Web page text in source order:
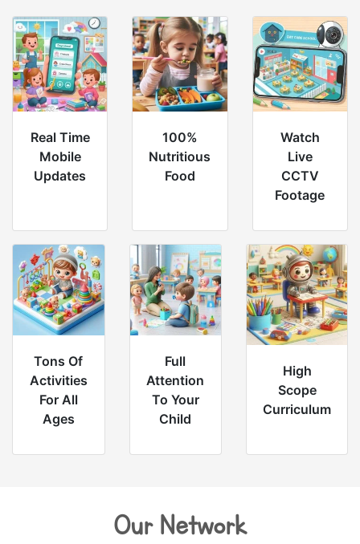
Real Time
Mobile
Updates
100%
Nutritious
Food
Watch
Live
CCTV
Footage
Tons Of
Activities
For All
Ages
Full
Attention
To Your
Child
High
Scope
Curriculum
Our Network